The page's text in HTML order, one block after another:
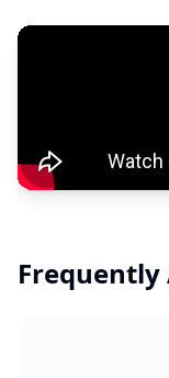
Frequently